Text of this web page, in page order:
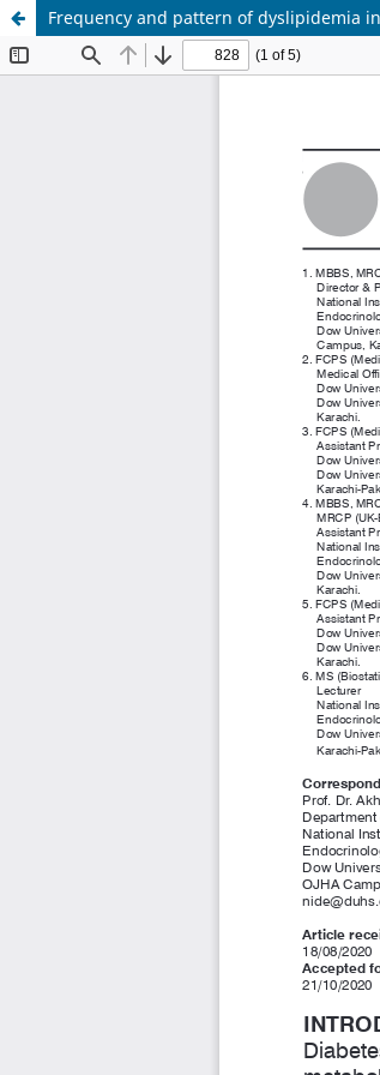
Frequency and pattern of dyslipidemia